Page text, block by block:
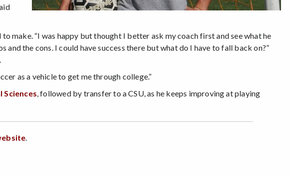
make. “I was happy but thought I better ask my coach first and see what he
the cons. I could have success there but what do I have to fall back on?”
as a vehicle to get me through college.”
Sciences , followed by transfer to a CSU, as he keeps improving at playing